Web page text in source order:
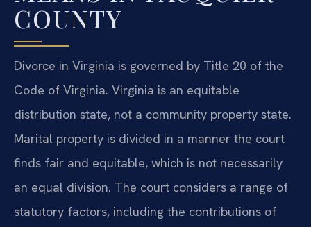
COUNTY
Divorce in Virginia is governed by Title 20 of the
Code of Virginia. Virginia is an equitable
distribution state, not a community property state.
Marital property is divided in a manner the court
finds fair and equitable, which is not necessarily
an equal division. The court considers a range of
statutory factors, including the contributions of